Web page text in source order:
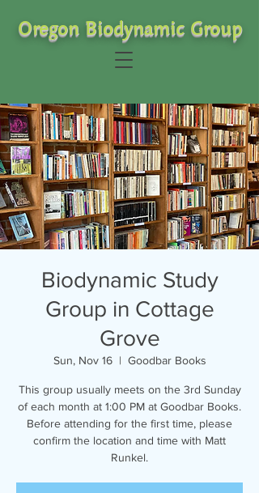
Oregon Biodynamic Group
Biodynamic Study
Group in Cottage
Grove
Sun, Nov 16
  |
Goodbar Books
This group usually meets on the 3rd Sunday
of each month at 1:00 PM at Goodbar Books.
Before attending for the first time, please
confirm the location and time with Matt
Runkel.